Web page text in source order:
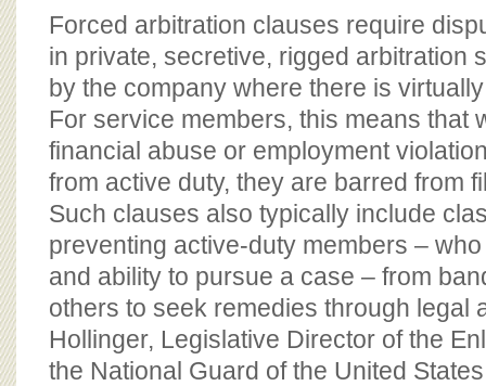
Forced arbitration clauses require
in private, secretive, rigged arbitration
by the company where there is
For service members, this means that
financial abuse or employment
from active duty, they are barred from
Such clauses also typically include
preventing active-duty members –
and ability to pursue a case – from
others to seek remedies through legal
Hollinger, Legislative Director of the
the National Guard of the United